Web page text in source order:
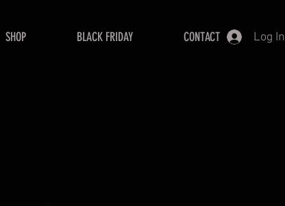
SHOP BLACK FRIDAY CONTACT Log In